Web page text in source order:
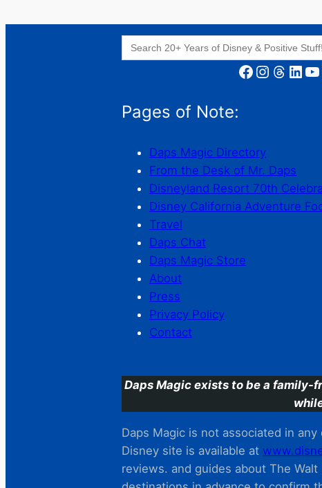
Search
for:
Facebook Instagram Threads LinkedIn YouTube
Pages of Note:
Daps Magic Directory
From the Desk of Mr. Daps
Disneyland Resort 70th
Disney California Adventure
Travel
Daps Chat
Daps Magic Store
About
Press
Privacy Policy
Contact
Daps Magic exists to be a family-
Daps Magic is not associated in
Disney site is available at
reviews. and guides about The